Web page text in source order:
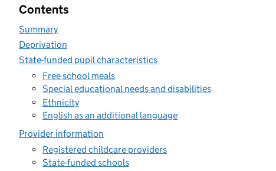
Contents
Summary
Deprivation
State-funded pupil characteristics
Free school meals
Special educational needs and disabilities
Ethnicity
English as an additional language
Provider information
Registered childcare providers
State-funded schools